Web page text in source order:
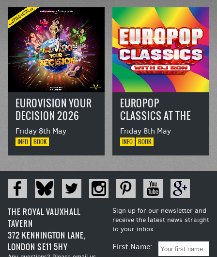
EUROVISION YOUR
DECISION 2026
Friday 8th May
INFO BOOK
EUROPOP
CLASSICS AT THE
RVT
Friday 8th May
INFO BOOK
THE ROYAL VAUXHALL
TAVERN
372 KENNINGTON LANE,
LONDON SE11 5HY
Sign up for our newsletter and
receive the latest news straight
to your inbox
First Name: